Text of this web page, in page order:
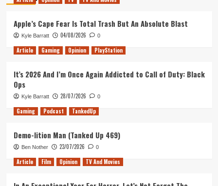
is
the
Perfect
West
Finale
Masterpiece
Apple’s Cape Fear Is Total Trash But An Absolute Blast
Kyle Barratt 04/08/2026 0
Article Gaming Opinion PlayStation
It’s 2026 And I’m Once Again Addicted to Call of Duty: Black
Ops
Kyle Barratt 28/07/2026 0
Gaming Podcast TankedUp
Demo-lition Man (Tanked Up 469)
Ben Nother 23/07/2026 0
Article Film Opinion TV And Movies